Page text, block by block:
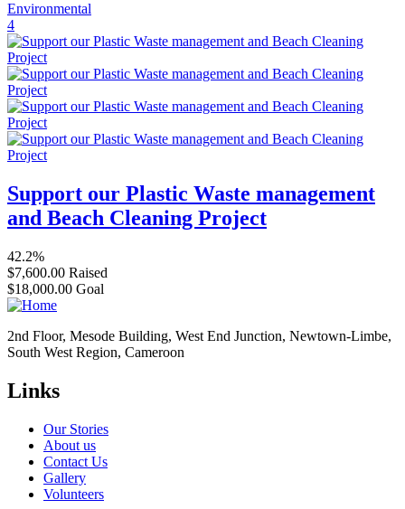
Environmental
4
Support our Plastic Waste management
and Beach Cleaning Project
42.2%
$7,600.00 Raised
$18,000.00 Goal
2nd Floor, Mesode Building, West End Junction, Newtown-Limbe,
South West Region, Cameroon
Links
Our Stories
About us
Contact Us
Gallery
Volunteers